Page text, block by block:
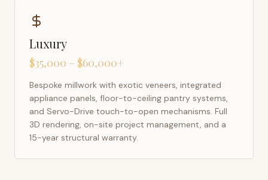
Luxury
$35,000 – $60,000+
Bespoke millwork with exotic veneers, integrated
appliance panels, floor-to-ceiling pantry systems,
and Servo-Drive touch-to-open mechanisms. Full
3D rendering, on-site project management, and a
15-year structural warranty.